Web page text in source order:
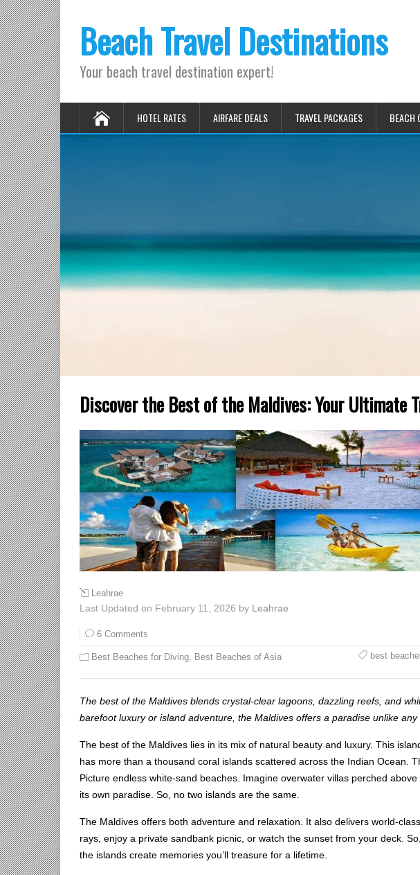
Beach Travel Destinations
Your beach travel destination expert!
HOTEL RATES AIRFARE DEALS TRAVEL PACKAGES BEACH
Discover the Best of the Maldives: Your Ultimate
Leahrae
Last Updated on February 11, 2026 by Leahrae
6 Comments
Best Beaches for Diving Best Beaches of Asia best
The best of the Maldives blends crystal-clear lagoons, dazzling reefs, and
barefoot luxury or island adventure, the Maldives offers a paradise unlike any
The best of the Maldives lies in its mix of natural beauty and luxury. This
has more than a thousand coral islands scattered across the Indian Ocean.
Picture endless white-sand beaches. Imagine overwater villas perched
its own paradise. So, no two islands are the same.
The Maldives offers both adventure and relaxation. It also delivers world-
rays, enjoy a private sandbank picnic, or watch the sunset from your deck.
the islands create memories you’ll treasure for a lifetime.